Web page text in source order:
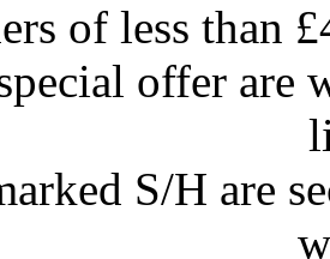
of less than
offer are
S/H are